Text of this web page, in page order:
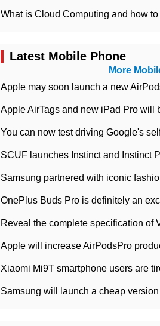
Latest Mobile Phone
More
Apple may soon launch a new